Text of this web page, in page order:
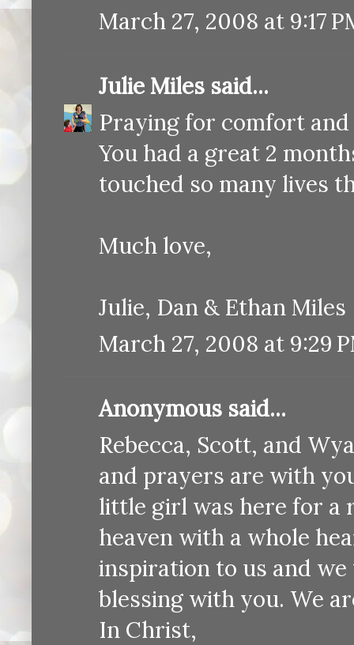
March 27, 2008 at 9:17
Julie Miles said...
Praying for comfort
You had a great 2
touched so many lives
Much love,
Julie, Dan & Ethan Miles
March 27, 2008 at 9:29
Anonymous said...
Rebecca, Scott, and
and prayers are with
little girl was here for a
heaven with a whole
inspiration to us and
blessing with you. We
In Christ,